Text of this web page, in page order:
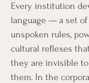
Every institution
language — a set of
unspoken rules,
cultural reflexes
they are invisible
them. In the